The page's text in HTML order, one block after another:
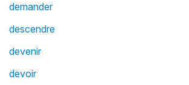
demander
descendre
devenir
devoir